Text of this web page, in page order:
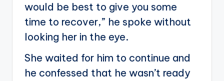
would be best to give you some
time to recover,” he spoke without
looking her in the eye.
She waited for him to continue and
he confessed that he wasn’t ready